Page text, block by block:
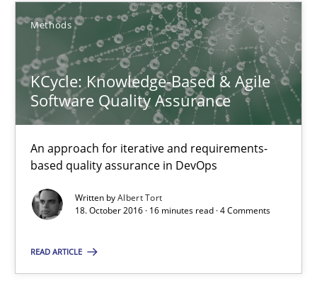
Methods
KCycle: Knowledge-Based & Agile
Software Quality Assurance
An approach for iterative and requirements-
based quality assurance in DevOps
Written byAlbert Tort
18. October 2016 · 16 minutes read · 4 Comments
READ ARTICLE
21 minutes
Requirements Elicitation in Modern Product Discovery
Classifying product techniques by requirements type
Methods Practice
Nuno Santos
20.02.2024